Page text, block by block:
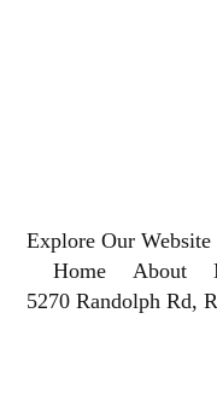
Explore Our Website
Home
About
5270 Randolph Rd,